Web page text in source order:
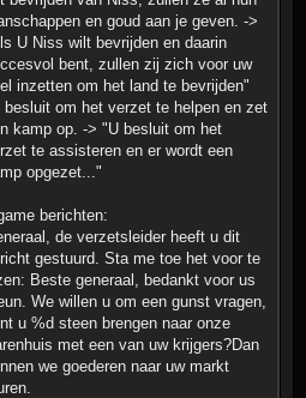
en goud aan je geven. ->
U Niss wilt bevrijden en daarin
bent, zullen zij zich voor uw
inzetten om het land te bevrijden"
besluit om het verzet te helpen en zet
kamp op. -> "U besluit om het
te assisteren en er wordt een
opgezet..."
berichten:
de verzetsleider heeft u dit
gestuurd. Sta me toe het voor te
Beste generaal, bedankt voor us
We willen u om een gunst vragen,
u %d steen brengen naar onze
met een van uw krijgers?Dan
we goederen naar uw markt